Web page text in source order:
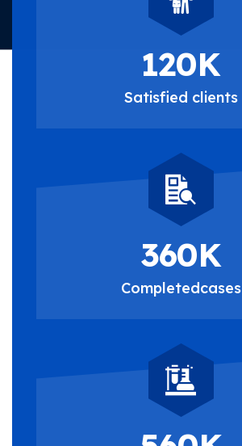
120K
Satisfied clients
360K
Completedcases